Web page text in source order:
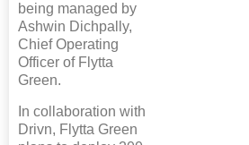
being managed by
Ashwin Dichpally,
Chief Operating
Officer of Flytta
Green.
In collaboration with
Drivn, Flytta Green